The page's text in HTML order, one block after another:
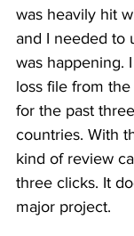
was heavily hit
and I needed to
was happening.
loss file from
for the past
countries. With
kind of review
three clicks. It
major project.